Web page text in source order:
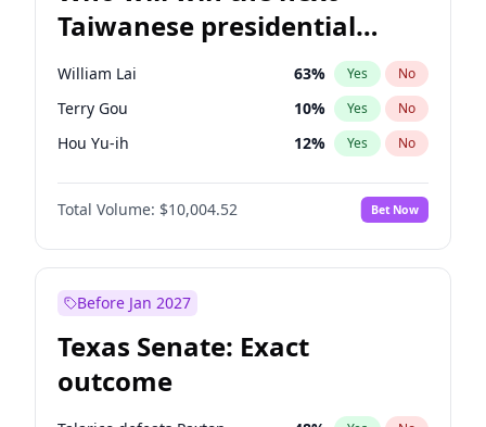
Taiwanese presidential
election?
William Lai 63% Yes No
Terry Gou 10% Yes No
Hou Yu-ih 12% Yes No
Total Volume: $10,004.52 Bet Now
Before Jan 2027
Texas Senate: Exact
outcome